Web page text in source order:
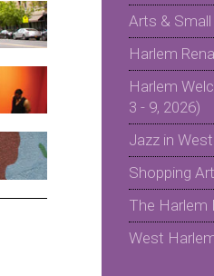
Arts &
Harlem
Harlem
3 - 9, 2026)
Jazz in
Shopping
The Harlem
West